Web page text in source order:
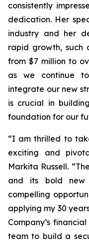
consistently
dedication. Her
industry and her
rapid growth, such
from $7 million to
as we continue
integrate our new
is crucial in
foundation for our
“I am thrilled to
exciting and
Markita Russell.
and its bold new
compelling
applying my 30
Company’s
team to build a